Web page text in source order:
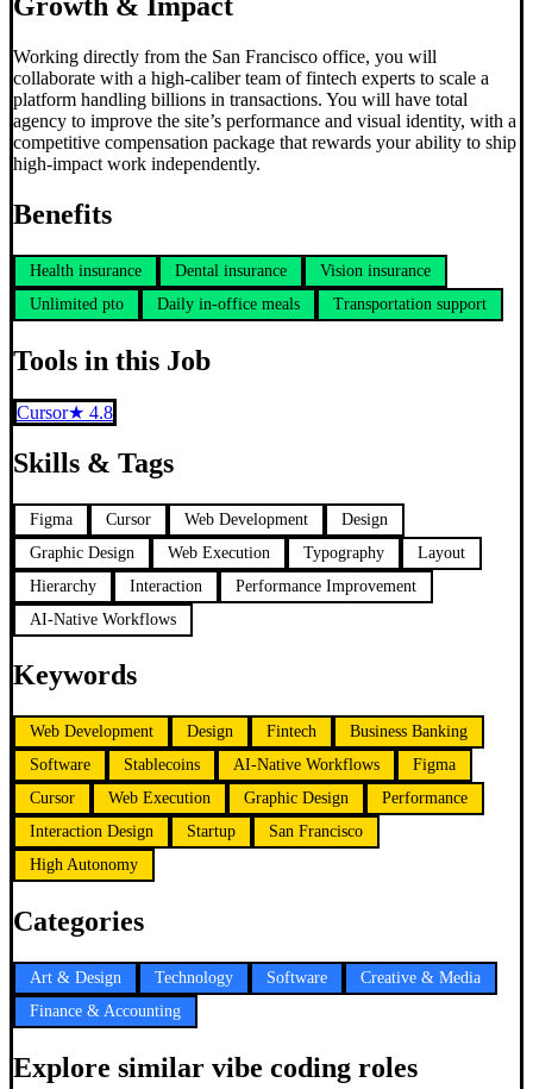
Growth & Impact
Working directly from the San Francisco office, you will
collaborate with a high-caliber team of fintech experts to scale a
platform handling billions in transactions. You will have total
agency to improve the site’s performance and visual identity, with a
competitive compensation package that rewards your ability to ship
high-impact work independently.
Benefits
Health insurance Dental insurance
Vision insurance
Unlimited pto
Daily in-office meals Transportation support
Tools in this Job
Cursor★ 4.8
Skills & Tags
Figma Cursor Web Development
Design
Graphic Design
Web Execution Typography
Layout
Hierarchy
Interaction
Performance Improvement
AI-Native Workflows
Keywords
Web Development Design Fintech
Business Banking
Software
Stablecoins AI-Native Workflows
Figma
Cursor
Web Execution Graphic Design
Performance
Interaction Design
Startup
San Francisco
High Autonomy
Categories
Art & Design Technology Software
Creative & Media
Finance & Accounting
Explore similar vibe coding roles